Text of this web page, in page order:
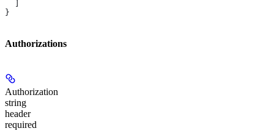
}
Authorizations
Authorization
string
header
required